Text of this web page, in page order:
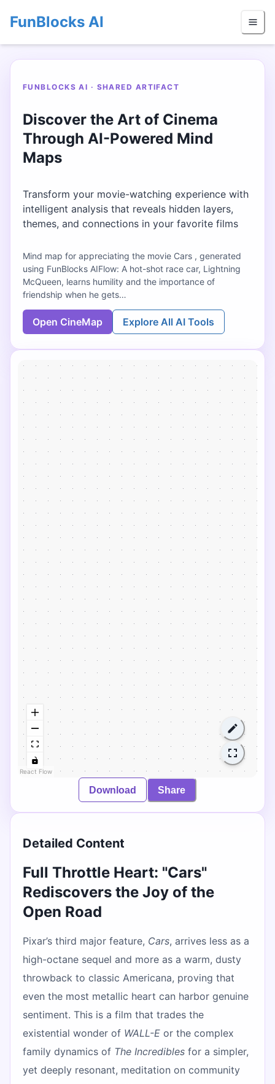
FunBlocks AI
FUNBLOCKS AI · SHARED ARTIFACT
Discover the Art of Cinema
Through AI-Powered Mind
Maps
Transform your movie-watching experience with
intelligent analysis that reveals hidden layers,
themes, and connections in your favorite films
Mind map for appreciating the movie Cars , generated
using FunBlocks AIFlow: A hot-shot race car, Lightning
McQueen, learns humility and the importance of
friendship when he gets…
Open CineMap Explore All AI Tools
React Flow
Download Share
Detailed Content
Full Throttle Heart: "Cars"
Rediscovers the Joy of the
Open Road
Pixar’s third major feature, Cars, arrives less as a
high-octane sequel and more as a warm, dusty
throwback to classic Americana, proving that
even the most metallic heart can harbor genuine
sentiment. This is a film that trades the
existential wonder of WALL-E or the complex
family dynamics of The Incredibles for a simpler,
yet deeply resonant, meditation on community